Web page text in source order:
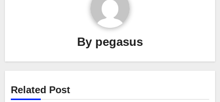
By pegasus
Related Post